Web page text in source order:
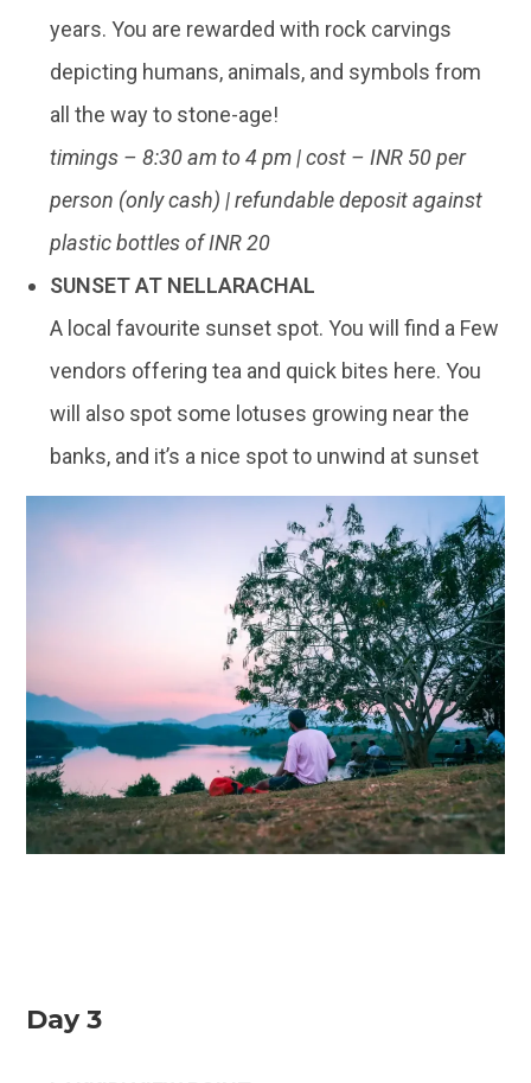
years. You are rewarded with rock carvings
depicting humans, animals, and symbols from
all the way to stone-age!
timings – 8:30 am to 4 pm | cost – INR 50 per
person (only cash) | refundable deposit against
plastic bottles of INR 20
SUNSET AT NELLARACHAL
A local favourite sunset spot. You will find a Few
vendors offering tea and quick bites here. You
will also spot some lotuses growing near the
banks, and it’s a nice spot to unwind at sunset
Day 3